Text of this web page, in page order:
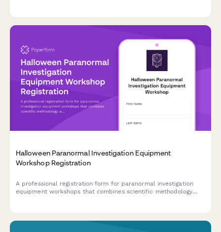
Halloween Paranormal Investigation Equipment
Workshop Registration
A professional registration form for paranormal investigation
equipment workshops that combines scientific methodology